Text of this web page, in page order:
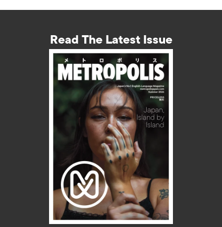
Read The Latest Issue